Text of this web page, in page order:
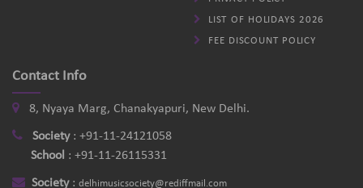
LIST OF HOLIDAYS 2026
FEE DISCOUNT POLICY
Contact Info
8, Nyaya Marg, Chanakyapuri, New Delhi.
Society: +91-11-24121058
School : +91-11-26115331
Society: delhimusicsociety@rediffmail.com